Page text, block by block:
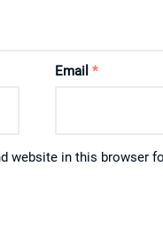
Email *
website in this browser